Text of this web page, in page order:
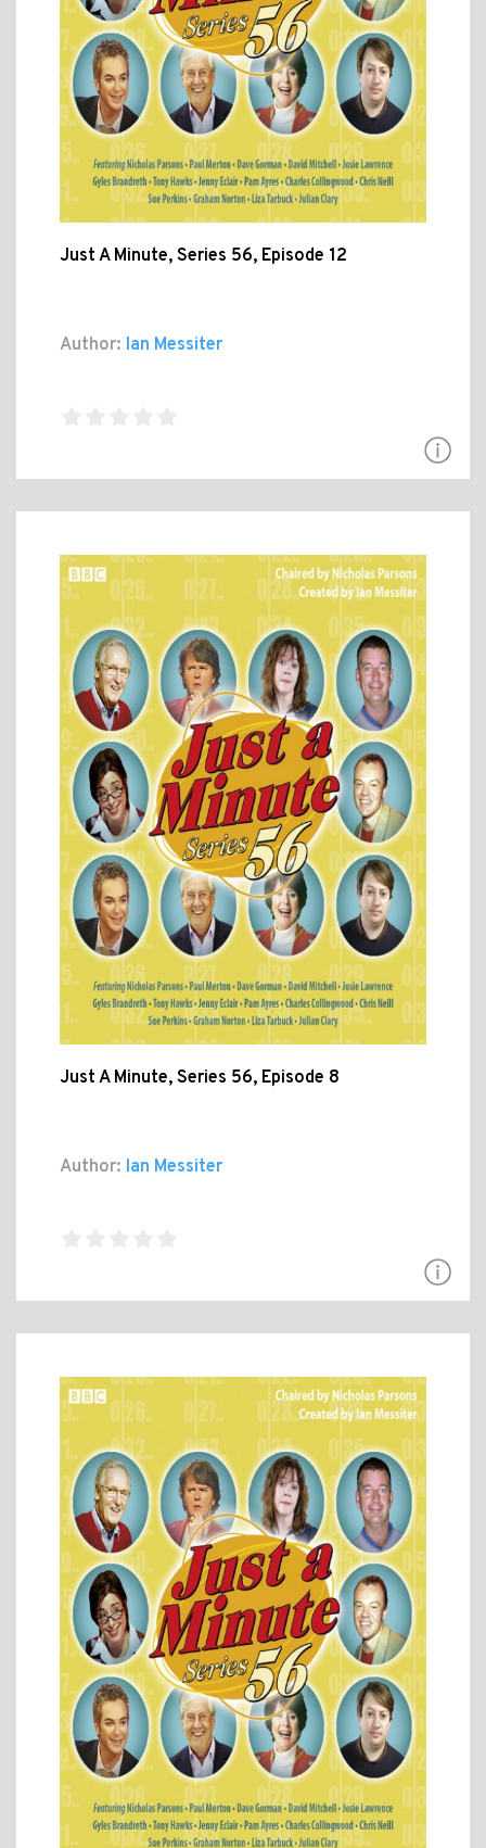
Just A Minute, Series 56, Episode 12
Author: Ian Messiter
Just A Minute, Series 56, Episode 8
Author: Ian Messiter